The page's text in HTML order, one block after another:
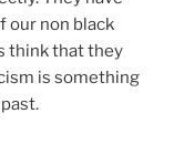
our non black
think that they
is something